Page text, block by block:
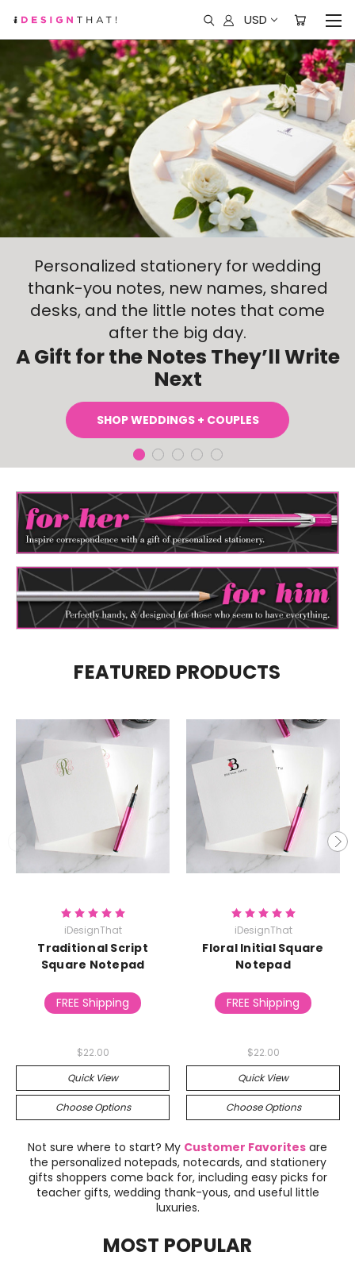
USD
Personalized stationery for wedding
thank-you notes, new names, shared
desks, and the little notes that come
after the big day.
A Gift for the Notes They’ll Write
Next
SHOP WEDDINGS + COUPLES
FEATURED PRODUCTS
iDesignThat
Traditional Script
Square Notepad
FREE Shipping
$22.00
Quick View
Choose Options
iDesignThat
Floral Initial Square
Notepad
FREE Shipping
$22.00
Quick View
Choose Options
Not sure where to start? My Customer Favorites are
the personalized notepads, notecards, and stationery
gifts shoppers come back for, including easy picks for
teacher gifts, wedding thank-yous, and useful little
luxuries.
MOST POPULAR